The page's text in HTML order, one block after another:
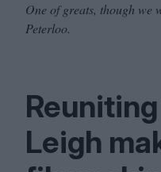
One of greats, though we
Peterloo.
Leigh